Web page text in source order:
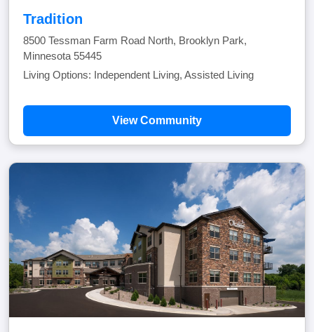
Tradition
8500 Tessman Farm Road North, Brooklyn Park,
Minnesota 55445
Living Options: Independent Living, Assisted Living
View Community